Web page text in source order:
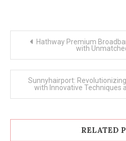
Hathway Premium
with
Sunnyhairport:
with Innovative Techniques
RELATED